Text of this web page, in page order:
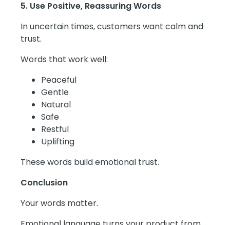
5. Use Positive, Reassuring Words
In uncertain times, customers want calm and
trust.
Words that work well:
Peaceful
Gentle
Natural
Safe
Restful
Uplifting
These words build emotional trust.
Conclusion
Your words matter.